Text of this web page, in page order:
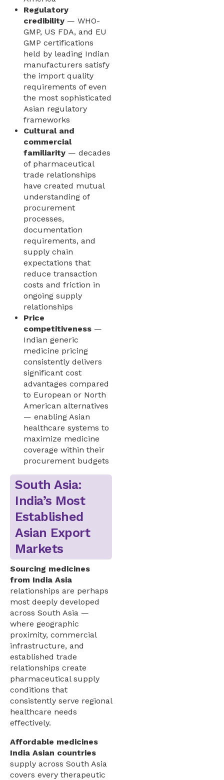
Regulatory
credibility — WHO-
GMP, US FDA, and EU
GMP certifications
held by leading Indian
manufacturers satisfy
the import quality
requirements of even
the most sophisticated
Asian regulatory
frameworks
Cultural and
commercial
familiarity — decades
of pharmaceutical
trade relationships
have created mutual
understanding of
procurement
processes,
documentation
requirements, and
supply chain
expectations that
reduce transaction
costs and friction in
ongoing supply
relationships
Price
competitiveness —
Indian generic
medicine pricing
consistently delivers
significant cost
advantages compared
to European or North
American alternatives
— enabling Asian
healthcare systems to
maximize medicine
coverage within their
procurement budgets
South Asia:
India’s Most
Established
Asian Export
Markets
Sourcing medicines
from India Asia
relationships are perhaps
most deeply developed
across South Asia —
where geographic
proximity, commercial
infrastructure, and
established trade
relationships create
pharmaceutical supply
conditions that
consistently serve regional
healthcare needs
effectively.
Affordable medicines
India Asian countries
supply across South Asia
covers every therapeutic